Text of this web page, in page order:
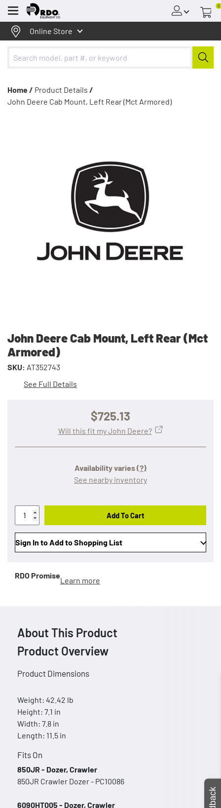
Menu
0
Online Store
Home / Product Details /
John Deere Cab Mount, Left Rear (Mct Armored)
John Deere Cab Mount, Left Rear (Mct
Armored)
SKU: AT352743
See Full Details
$725.13
Availability varies(?)
See nearby inventory
Will this fit my John Deere?
Add To Cart
Sign In to Add to Shopping List
RDO Promise
Learn more
About This Product
Product Overview
Product Dimensions
Weight: 42.42 lb
Height: 7.1 in
Width: 7.8 in
Length: 11.5 in
Fits On
850JR - Dozer, Crawler
850JR Crawler Dozer - PC10086
6090HT005 - Dozer, Crawler